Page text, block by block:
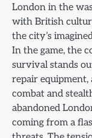
London in the
with British
the city’s
In the game, the
survival stands
repair
combat and
abandoned
coming from a